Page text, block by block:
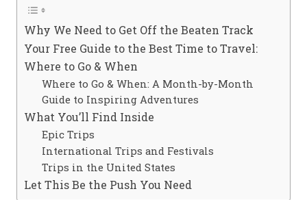
Why We Need to Get Off the Beaten Track
Your Free Guide to the Best Time to Travel:
Where to Go & When
Where to Go & When: A Month-by-Month
Guide to Inspiring Adventures
What You’ll Find Inside
Epic Trips
International Trips and Festivals
Trips in the United States
Let This Be the Push You Need